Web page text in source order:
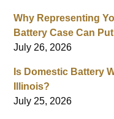
Why Representing
Battery Case Can
July 26, 2026
Is Domestic Battery
Illinois?
July 25, 2026